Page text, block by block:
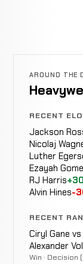
AROUND THE
RECENT
Jackson
Nicolaj
Luther
Ezayah
RJ Harris+30
Alvin Hines-
RECENT
Ciryl Gane
Alexander
Win · Decision